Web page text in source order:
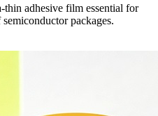
adhesive film essential for
packages.